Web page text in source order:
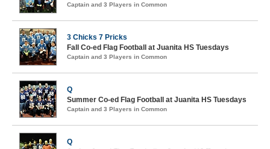
Captain and 3 Players in Common
3 Chicks 7 Pricks
Fall Co-ed Flag Football at Juanita HS Tuesdays
Captain and 3 Players in Common
Q
Summer Co-ed Flag Football at Juanita HS Tuesdays
Captain and 3 Players in Common
Q